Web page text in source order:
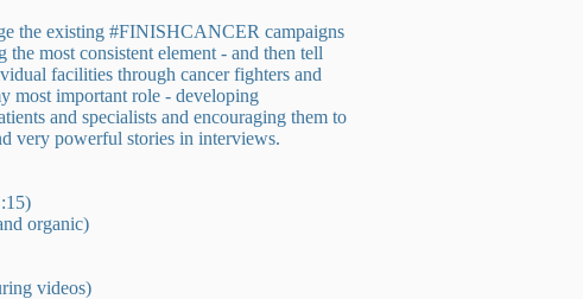
the existing #FINISHCANCER campaigns
the most consistent element - and then tell
facilities through cancer fighters and
most important role - developing
and specialists and encouraging them to
very powerful stories in interviews.
organic)
videos)